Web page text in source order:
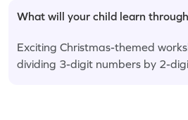
What will your child learn
Exciting Christmas-themed
dividing 3-digit numbers by 2-